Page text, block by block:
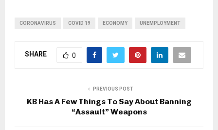
CORONAVIRUS COVID 19 ECONOMY UNEMPLOYMENT
SHARE 0
PREVIOUS POST
KB Has A Few Things To Say About Banning
“Assault” Weapons